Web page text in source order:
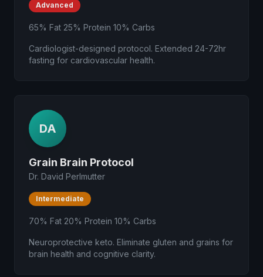
Advanced
65% Fat 25% Protein 10% Carbs
Cardiologist-designed protocol. Extended 24-72hr
fasting for cardiovascular health.
DA
Grain Brain Protocol
Dr. David Perlmutter
Intermediate
70% Fat 20% Protein 10% Carbs
Neuroprotective keto. Eliminate gluten and grains for
brain health and cognitive clarity.